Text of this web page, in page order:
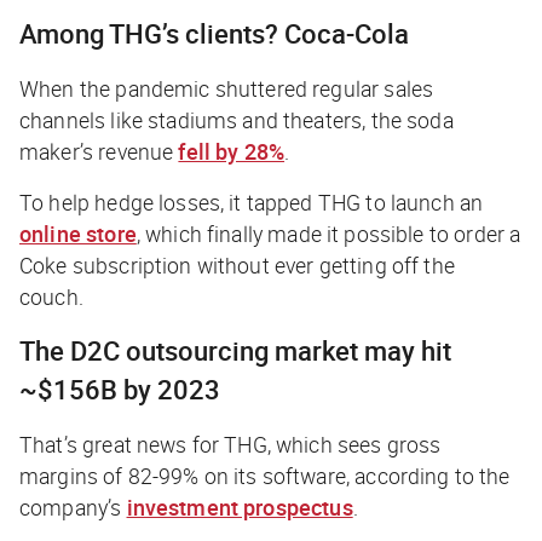
Among THG’s clients? Coca-Cola
When the pandemic shuttered regular sales
channels like stadiums and theaters, the soda
maker’s revenuefell by 28%
To help hedge losses, it tapped THG to launch an
online store, which finally made it possible to order a
Coke subscription without ever getting off the
couch.
The D2C outsourcing market may hit
~$156B by 2023
That’s great news for THG, which sees gross
margins of 82-99% on its software, according to the
company’s investment prospectus.